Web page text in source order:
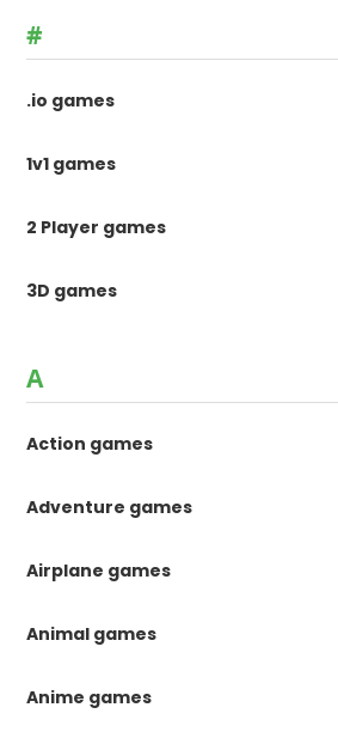
#
.io games
1v1 games
2 Player games
3D games
A
Action games
Adventure games
Airplane games
Animal games
Anime games